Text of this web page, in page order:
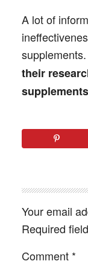
A lot of
their
Your email
Required
Comment *